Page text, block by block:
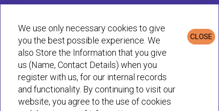
Privacy & Cookies Policy
© Habit 2001-2025 All rights reserved
CLOSE
We use only necessary cookies to give
you the best possible experience. We
also Store the Information that you give
us (Name, Contact Details) when you
register with us, for our internal records
and functionality. By continuing to visit our
website, you agree to the use of cookies